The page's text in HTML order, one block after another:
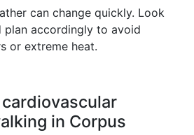
can change quickly. Look
plan accordingly to avoid
or extreme heat.
in Corpus